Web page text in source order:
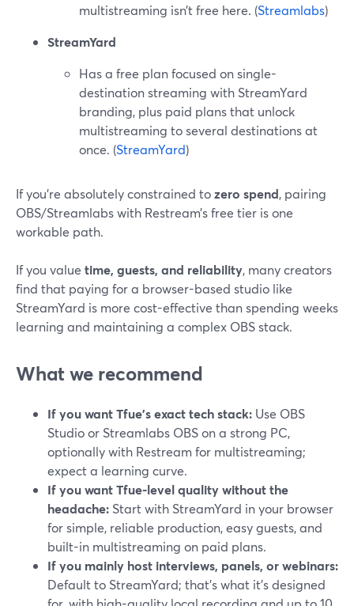
multistreaming isn’t free here. (Streamlabs)
StreamYard
Has a free plan focused on single-
destination streaming with StreamYard
branding, plus paid plans that unlock
multistreaming to several destinations at
once. (StreamYard)
If you’re absolutely constrained tozero spend, pairing
OBS/Streamlabs with Restream’s free tier is one
workable path.
If you value time, guests, and reliability, many creators
find that paying for a browser-based studio like
StreamYard is more cost-effective than spending weeks
learning and maintaining a complex OBS stack.
What we recommend
If you want Tfue’s exact tech stack: Use OBS
Studio or Streamlabs OBS on a strong PC,
optionally with Restream for multistreaming;
expect a learning curve.
If you want Tfue-level quality without the
headache: Start with StreamYard in your browser
for simple, reliable production, easy guests, and
built-in multistreaming on paid plans.
If you mainly host interviews, panels, or webinars:
Default to StreamYard; that’s what it’s designed